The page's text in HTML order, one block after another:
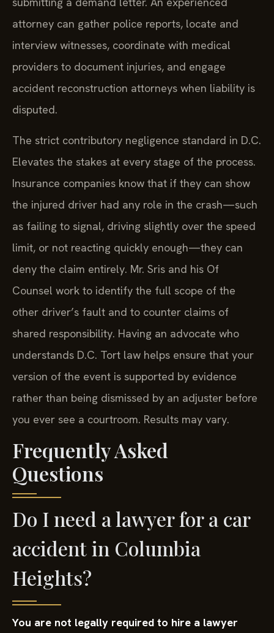
attorney can gather police reports, locate and
interview witnesses, coordinate with medical
providers to document injuries, and engage
accident reconstruction attorneys when liability is
disputed.
The strict contributory negligence standard in D.C.
Elevates the stakes at every stage of the process.
Insurance companies know that if they can show
the injured driver had any role in the crash—such
as failing to signal, driving slightly over the speed
limit, or not reacting quickly enough—they can
deny the claim entirely. Mr. Sris and his Of
Counsel work to identify the full scope of the
other driver’s fault and to counter claims of
shared responsibility. Having an advocate who
understands D.C. Tort law helps ensure that your
version of the event is supported by evidence
rather than being dismissed by an adjuster before
you ever see a courtroom. Results may vary.
Frequently Asked
Questions
Do I need a lawyer for a car
accident in Columbia
Heights?
You are not legally required to hire a lawyer